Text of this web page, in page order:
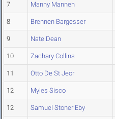
7 Manny Manneh
8 Brennen Bargesser
9 Nate Dean
10 Zachary Collins
11 Otto De St Jeor
12 Myles Sisco
12 Samuel Stoner Eby